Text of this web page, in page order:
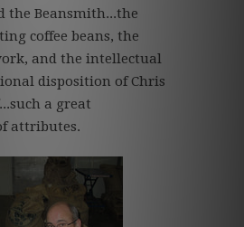
the Beansmith...the
coffee beans, the
and the intellectual
disposition of Chris
a great
attributes.